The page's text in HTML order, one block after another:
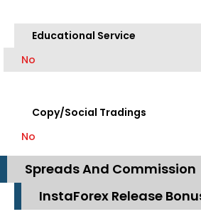
Educational Service
No
Copy/Social Tradings
No
Spreads And Commission
InstaForex Release